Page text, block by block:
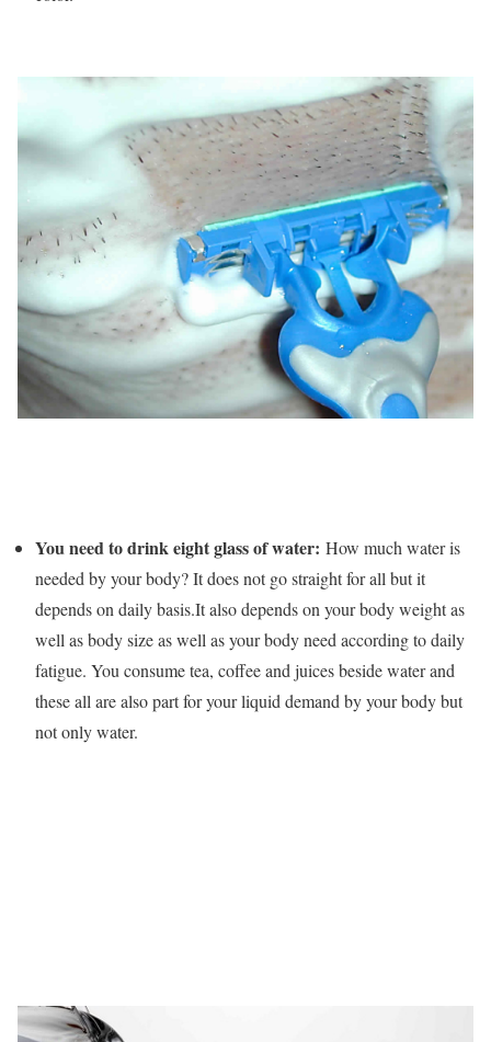
You need to drink eight glass of water: How much water is
needed by your body? It does not go straight for all but it
depends on daily basis.It also depends on your body weight as
well as body size as well as your body need according to daily
fatigue. You consume tea, coffee and juices beside water and
these all are also part for your liquid demand by your body but
not only water.